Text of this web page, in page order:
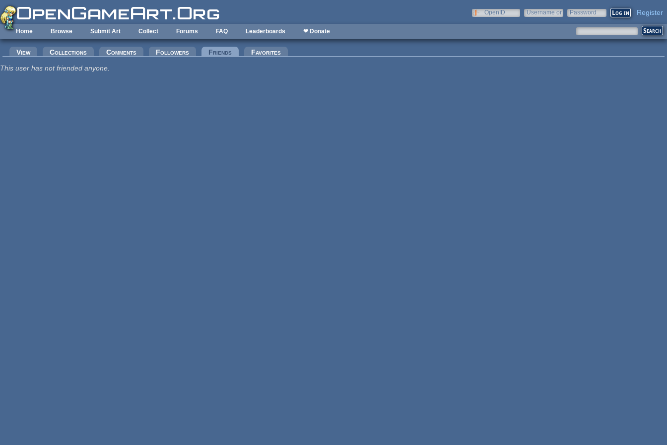
Skip to main content
OpenID
Username or
Password Register
Home Browse Submit Art Collect Forums FAQ Leaderboards ❤ Donate
Primary tabs
View Collections Comments Followers Friends (active tab)Favorites
This user has not friended anyone.